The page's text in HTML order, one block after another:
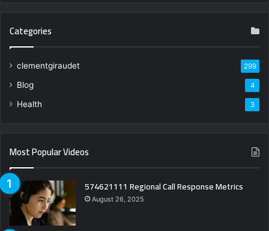
Categories
clementgiraudet 299
Blog 4
Health 3
Most Popular Videos
574621111 Regional Call Response Metrics
August 26, 2025